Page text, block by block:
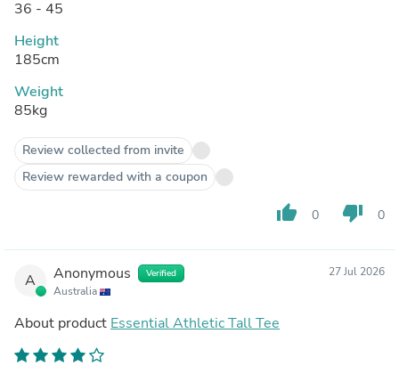
36 - 45
Height
185cm
Weight
85kg
Review collected from invite
Review rewarded with a coupon
thumb_up 0 thumb_down 0
A Anonymous Verified
Australia
27 Jul 2026
About product Essential Athletic Tall Tee